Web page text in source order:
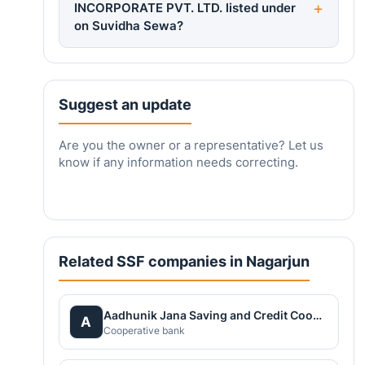
INCORPORATE PVT. LTD. listed under
on Suvidha Sewa?
Suggest an update
Are you the owner or a representative? Let us
know if any information needs correcting.
Related SSF companies in Nagarjun
A Aadhunik Jana Saving and Credit Cooperative Ltd.
Cooperative bank